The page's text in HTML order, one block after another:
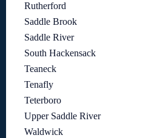
Rutherford
Saddle Brook
Saddle River
South Hackensack
Teaneck
Tenafly
Teterboro
Upper Saddle River
Waldwick